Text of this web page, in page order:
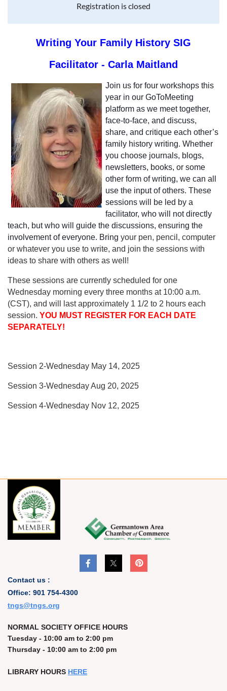
Registration is closed
Writing Your Family History SIG
Facilitator - Carla Maitland
Join us for four workshops this
year in our GoToMeeting
platform as we meet together,
face-to-face, and discuss,
share, and critique each other’s
family history writing. Whether
you choose journals, blogs,
newsletters, books, or some
other form of writing, we can all
use the input of others. These
sessions will be led by a
facilitator, who will not directly
teach, but who will guide the discussions, ensuring the
involvement of everyone. Bring your pen, pencil, computer
or whatever you use to write, and join the sessions with
ideas to share with others as well!
These sessions are currently scheduled for one
Wednesday morning every three months at 10:00 a.m.
(CST), and will last approximately 1 1/2 to 2 hours each
session. YOU MUST REGISTER FOR EACH DATE
SEPARATELY!
Session 2-Wednesday May 14, 2025
Session 3-Wednesday Aug 20, 2025
Session 4-Wednesday Nov 12, 2025
Contact us :
Office: 901 754-4300
tngs@tngs.org
NORMAL SOCIETY OFFICE HOURS
Tuesday - 10:00 am to 2:00 pm
Thursday - 10:00 am to 2:00 pm
LIBRARY HOURS HERE